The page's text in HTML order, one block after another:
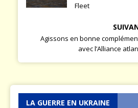
Fleet
Agissons en bonne
avec l’Alliance
LA GUERRE EN UKRAINE